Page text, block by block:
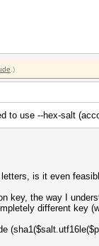
.)
to use --hex-salt
is it even
key, the way I
different key